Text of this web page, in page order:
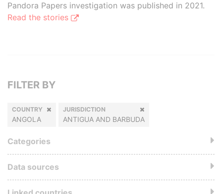
Pandora Papers investigation was published in 2021.
Read the stories
FILTER BY
COUNTRY
ANGOLA
JURISDICTION
ANTIGUA AND BARBUDA
Categories
Data sources